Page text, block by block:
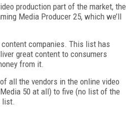
production part of the market, the
Media Producer 25, which we’ll
companies. This list has
great content to consumers
from it.
all the vendors in the online video
50 at all) to five (no list of the
list.